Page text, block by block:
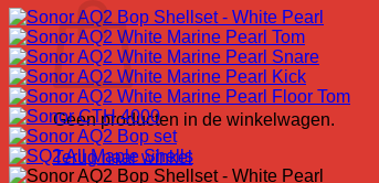
Geen producten in de winkelwagen.
Terug naar winkel